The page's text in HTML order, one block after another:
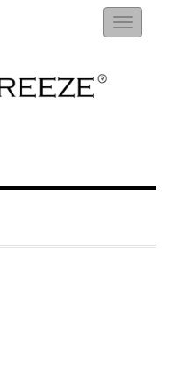
Toggle